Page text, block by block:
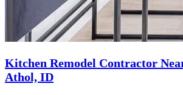
Kitchen Remodel Contractor
Athol, ID